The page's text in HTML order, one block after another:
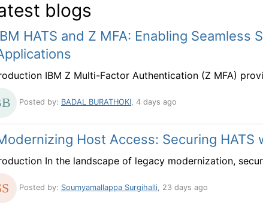
blogs
HATS and Z MFA: Enabling Seamless
IBM Z Multi-Factor Authentication (Z MFA)
Posted by: BADAL BURATHOKI , 4 days ago
Host Access: Securing HATS
In the landscape of legacy modernization,
Posted by: Soumyamallappa Surgihalli, 23 days ago